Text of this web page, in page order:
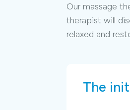
Our massage
therapist will
relaxed and
The